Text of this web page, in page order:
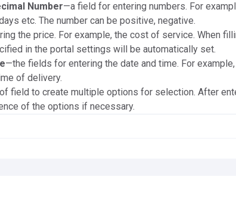
Number—a field for entering numbers. For
etc. The number can be positive, negative.
the price. For example, the cost of service. When
in the portal settings will be automatically set.
—the fields for entering the date and time. For example,
of delivery.
field to create multiple options for selection. After
of the options if necessary.